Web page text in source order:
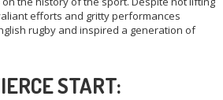
efforts and gritty performances
rugby and inspired a generation of
START: